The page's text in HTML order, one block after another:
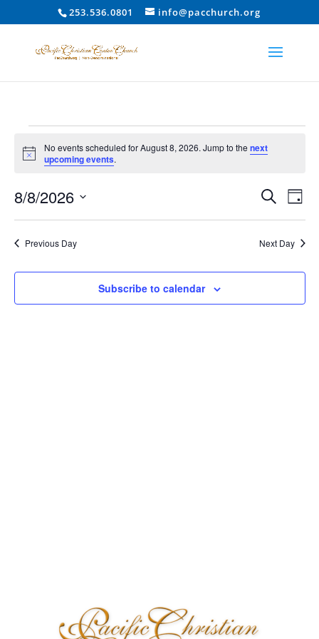
253.536.0801 info@pacchurch.org
for
8,
2026
Notice
No events scheduled for August 8, 2026. Jump to thenext
upcoming events.
Views
Search
Day
8/8/2026
Previous Day Next Day
Subscribe to calendar